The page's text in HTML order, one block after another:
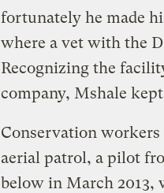
fortunately he made
where a vet with the
Recognizing the
company, Mshale
Conservation
aerial patrol, a pilot
below in March 2013,